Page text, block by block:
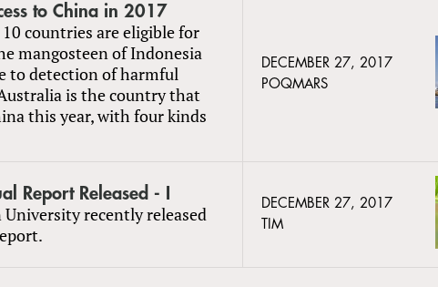
to China in 2017
countries are eligible for
mangosteen of Indonesia
to detection of harmful
is the country that
this year, with four kinds
DECEMBER 27, 2017
POQMARS
Report Released - I
recently released
DECEMBER 27, 2017
TIM